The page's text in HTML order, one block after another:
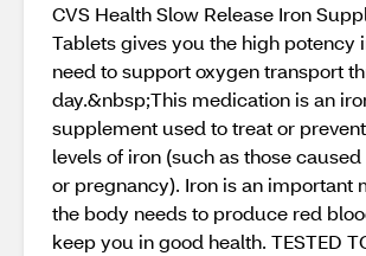
CVS Health Slow Release Iron
Tablets gives you the high potency
need to support oxygen transport
day.&nbsp;This medication is an
supplement used to treat or
levels of iron (such as those
or pregnancy). Iron is an important
the body needs to produce red
keep you in good health. TESTED